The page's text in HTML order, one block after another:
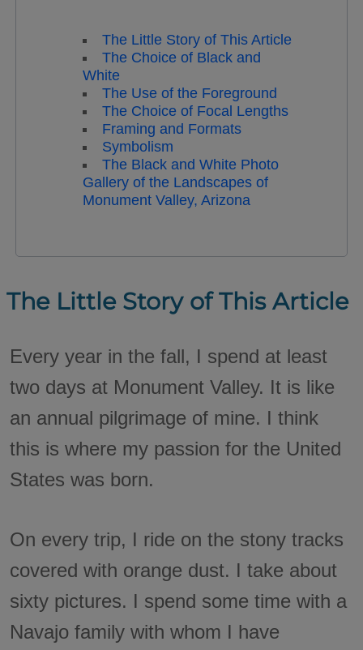
The Little Story of This Article
The Choice of Black and
White
The Use of the Foreground
The Choice of Focal Lengths
Framing and Formats
Symbolism
The Black and White Photo
Gallery of the Landscapes of
Monument Valley, Arizona
The Little Story of This Article
Every year in the fall, I spend at least
two days at Monument Valley. It is like
an annual pilgrimage of mine. I think
this is where my passion for the United
States was born.
On every trip, I ride on the stony tracks
covered with orange dust. I take about
sixty pictures. I spend some time with a
Navajo family with whom I have